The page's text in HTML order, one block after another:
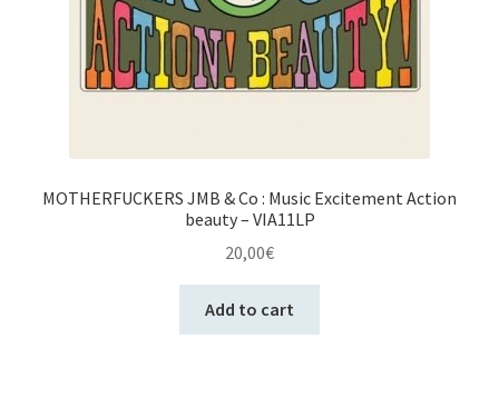
MOTHERFUCKERS JMB & Co : Music Excitement Action
beauty – VIA11LP
20,00€
Add to cart